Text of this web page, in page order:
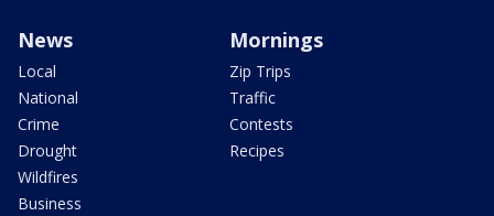
News
Local
National
Crime
Drought
Wildfires
Business
Mornings
Zip Trips
Traffic
Contests
Recipes